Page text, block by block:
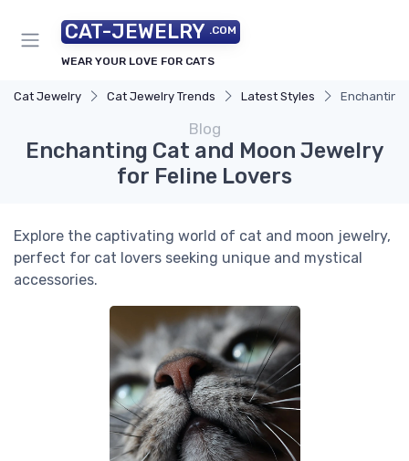
CAT-JEWELRY .COM
WEAR YOUR LOVE FOR CATS
Cat Jewelry Cat Jewelry Trends Latest Styles Enchanting
Blog
Enchanting Cat and Moon Jewelry
for Feline Lovers
Explore the captivating world of cat and moon jewelry,
perfect for cat lovers seeking unique and mystical
accessories.